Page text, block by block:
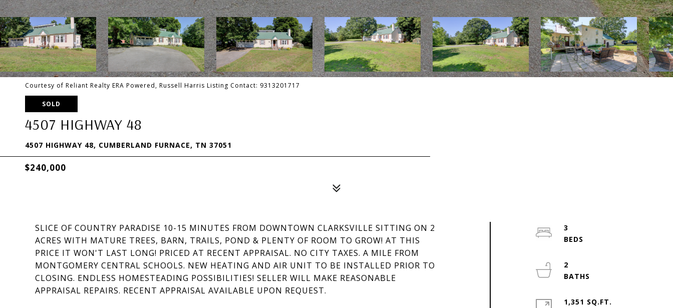
Courtesy of Reliant Realty ERA Powered, Russell Harris Listing Contact: 9313201717
SOLD
4507 HIGHWAY 48
4507 HIGHWAY 48, CUMBERLAND FURNACE, TN 37051
$240,000
SLICE OF COUNTRY PARADISE 10-15 MINUTES FROM DOWNTOWN CLARKSVILLE SITTING ON 2
ACRES WITH MATURE TREES, BARN, TRAILS, POND & PLENTY OF ROOM TO GROW! AT THIS
PRICE IT WON'T LAST LONG! PRICED AT RECENT APPRAISAL. NO CITY TAXES. A MILE FROM
MONTGOMERY CENTRAL SCHOOLS. NEW HEATING AND AIR UNIT TO BE INSTALLED PRIOR TO
CLOSING. ENDLESS HOMESTEADING POSSIBILITIES! SELLER WILL MAKE REASONABLE
APPRAISAL REPAIRS. RECENT APPRAISAL AVAILABLE UPON REQUEST.
3
2
1,351 SQ.FT.